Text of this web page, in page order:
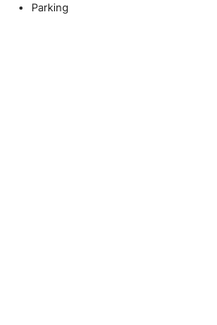
Parking